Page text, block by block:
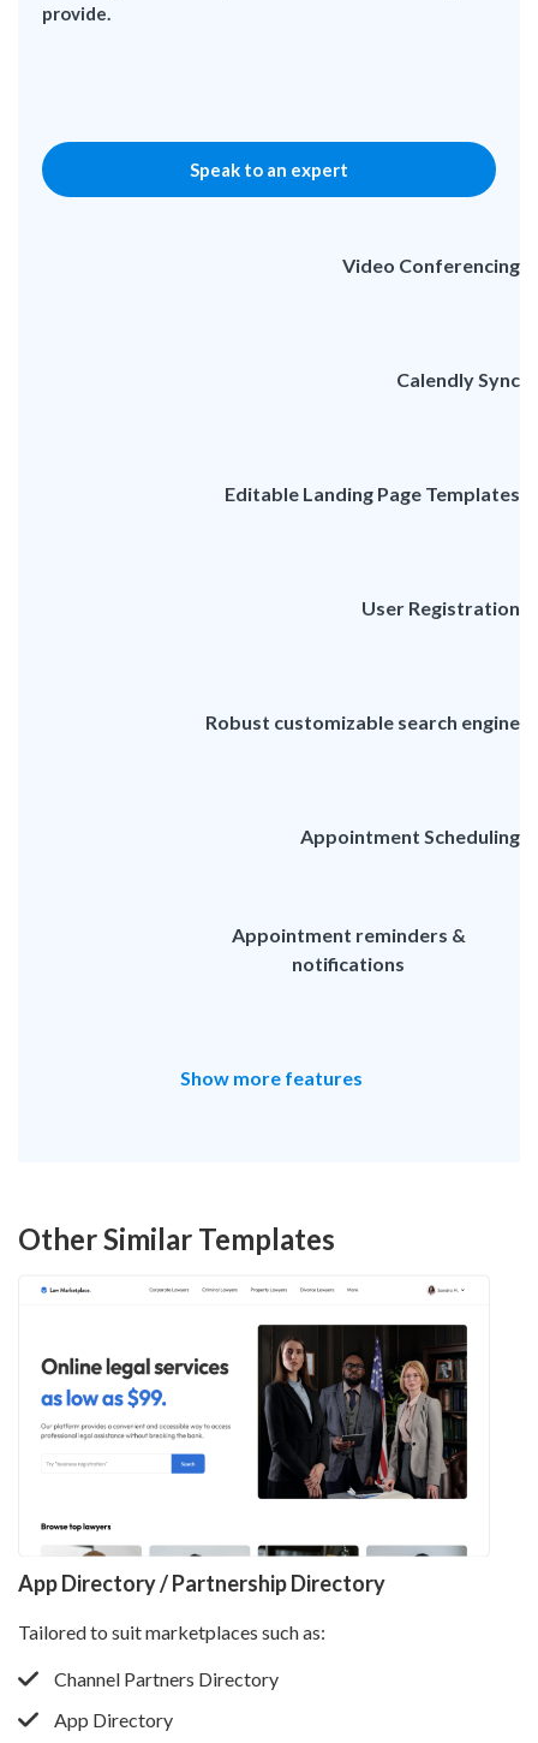
provide.
Speak to an expert
Video Conferencing
Calendly Sync
Editable Landing Page Templates
User Registration
Robust customizable search engine
Appointment Scheduling
Appointment reminders &
notifications
Show more features
Other Similar Templates
App Directory / Partnership Directory
Tailored to suit marketplaces such as:
Channel Partners Directory
App Directory